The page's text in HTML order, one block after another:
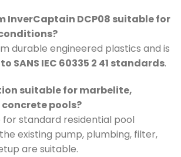
InverCaptain DCP08 suitable for
durable engineered plastics and is
SANS IEC 60335 2 41 standards.
suitable for marbelite,
pools?
for standard residential pool
existing pump, plumbing, filter,
are suitable.